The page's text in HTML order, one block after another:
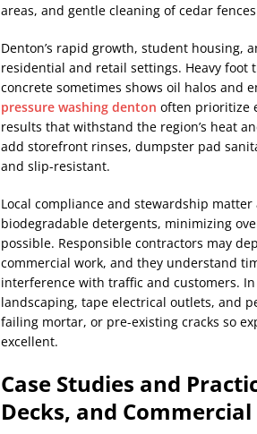
areas, and gentle cleaning of cedar
Denton’s rapid growth, student housing,
residential and retail settings. Heavy
concrete sometimes shows oil halos and
pressure washing denton often prioritize
results that withstand the region’s heat
add storefront rinses, dumpster pad
and slip-resistant.
Local compliance and stewardship
biodegradable detergents, minimizing
possible. Responsible contractors may
commercial work, and they understand
interference with traffic and customers.
landscaping, tape electrical outlets, and
failing mortar, or pre-existing cracks so
excellent.
Case Studies and
Decks, and